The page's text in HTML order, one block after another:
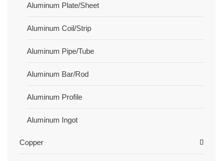
Aluminum Plate/Sheet
Aluminum Coil/Strip
Aluminum Pipe/Tube
Aluminum Bar/Rod
Aluminum Profile
Aluminum Ingot
Copper